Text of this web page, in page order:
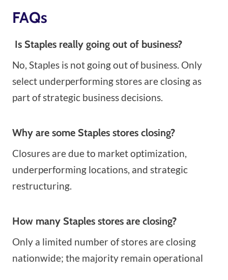
FAQs
Is Staples really going out of business?
No, Staples is not going out of business. Only
select underperforming stores are closing as
part of strategic business decisions.
Why are some Staples stores closing?
Closures are due to market optimization,
underperforming locations, and strategic
restructuring.
How many Staples stores are closing?
Only a limited number of stores are closing
nationwide; the majority remain operational